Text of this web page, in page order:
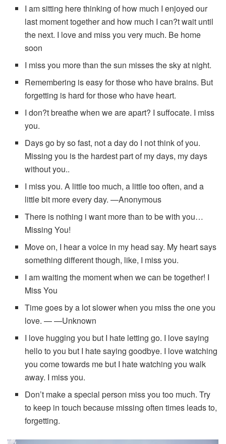
I am sitting here thinking of how much I enjoyed our
last moment together and how much I can?t wait until
the next. I love and miss you very much. Be home
soon
I miss you more than the sun misses the sky at night.
Remembering is easy for those who have brains. But
forgetting is hard for those who have heart.
I don?t breathe when we are apart? I suffocate. I miss
you.
Days go by so fast, not a day do I not think of you.
Missing you is the hardest part of my days, my days
without you..
I miss you. A little too much, a little too often, and a
little bit more every day. —Anonymous
There is nothing i want more than to be with you…
Missing You!
Move on, I hear a voice in my head say. My heart says
something different though, like, I miss you.
I am waiting the moment when we can be together! I
Miss You
Time goes by a lot slower when you miss the one you
love. — —Unknown
I love hugging you but I hate letting go. I love saying
hello to you but I hate saying goodbye. I love watching
you come towards me but I hate watching you walk
away. I miss you.
Don’t make a special person miss you too much. Try
to keep in touch because missing often times leads to,
forgetting.